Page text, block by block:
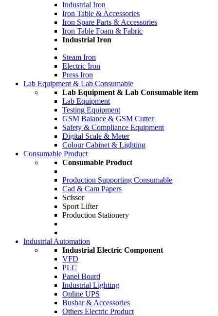
Industrial Iron
Iron Table & Accessories
Iron Spare Parts & Accessories
Iron Table Foam & Fabric
Industrial Iron
Steam Iron
Electric Iron
Press Iron
Lab Equipment & Lab Consumable
Lab Equipment & Lab Consumable item
Lab Equipment
Testing Equipment
GSM Balance & GSM Cutter
Safety & Compliance Equipment
Digital Scale & Meter
Colour Cabinet & Lighting
Consumable Product
Consumable Product
Production Supporting Consumable
Cad & Cam Papers
Scissor
Sport Lifter
Production Stationery
Industrial Automation
Industrial Electric Component
VFD
PLC
Panel Board
Industrial Lighting
Online UPS
Busbar & Accessories
Others Electric Product